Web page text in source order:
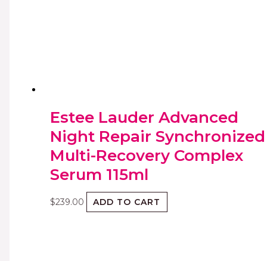
Estee Lauder Advanced
Night Repair Synchronized
Multi-Recovery Complex
Serum 115ml
$239.00 ADD TO CART